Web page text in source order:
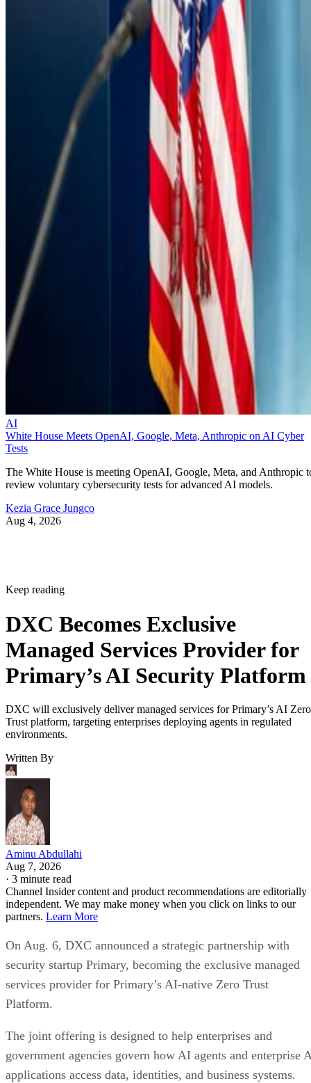
AI
White House Meets OpenAI, Google, Meta, Anthropic on AI Cyber
Tests
The White House is meeting OpenAI, Google, Meta, and Anthropic
review voluntary cybersecurity tests for advanced AI models.
Kezia Grace Jungco
Aug 4, 2026
Keep reading
DXC Becomes Exclusive
Managed Services Provider for
Primary’s AI Security Platform
DXC will exclusively deliver managed services for Primary’s AI Zero
Trust platform, targeting enterprises deploying agents in regulated
environments.
Written By
Aminu Abdullahi
Aug 7, 2026
· 3 minute read
Channel Insider content and product recommendations are editorially
independent. We may make money when you click on links to our
partners. Learn More
On Aug. 6, DXC announced a strategic partnership with
security startup Primary, becoming the exclusive managed
services provider for Primary’s AI-native Zero Trust
Platform.
The joint offering is designed to help enterprises and
government agencies govern how AI agents and enterprise
applications access data, identities, and business systems.